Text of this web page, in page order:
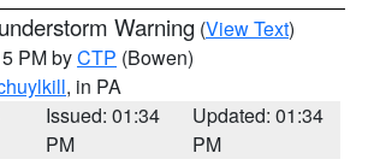
Warning (View Text)
PM byCTP (Bowen)
, in PA
Issued: 01:34
PM
Updated: 01:34
PM